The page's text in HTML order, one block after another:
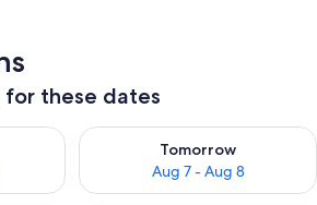
for these dates
Aug 6 - Aug 7
Tomorrow
Aug 7 - Aug 8
Check availability for